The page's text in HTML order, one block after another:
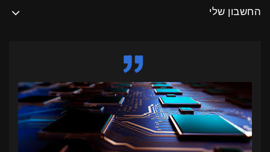
החשבון שלי